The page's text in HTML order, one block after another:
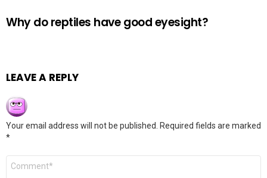
Why do reptiles have good eyesight?
LEAVE A REPLY
Your email address will not be published.
Required fields are marked
*
Comment